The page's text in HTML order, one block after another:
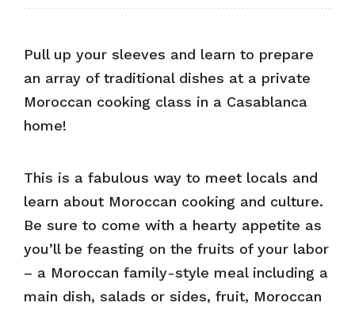
Pull up your sleeves and learn to prepare
an array of traditional dishes at a private
Moroccan cooking class in a Casablanca
home!
This is a fabulous way to meet locals and
learn about Moroccan cooking and culture.
Be sure to come with a hearty appetite as
you’ll be feasting on the fruits of your labor
– a Moroccan family-style meal including a
main dish, salads or sides, fruit, Moroccan